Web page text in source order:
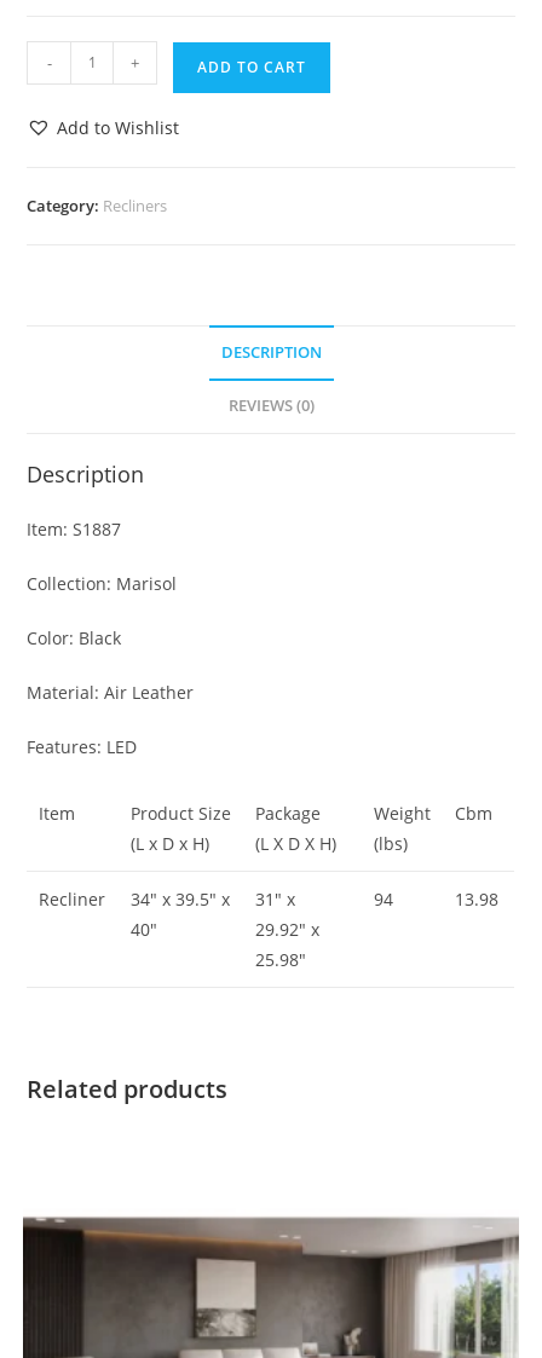
- + ADD TO CART
Add to Wishlist
Category: Recliners
DESCRIPTION
REVIEWS (0)
Description
Item: S1887
Collection: Marisol
Color: Black
Material: Air Leather
Features: LED
Item
Product Size
(L x D x H)
Package
(L X D X H)
Weight
(lbs)
Cbm
Recliner
34″ x 39.5″ x
40″
31″ x
29.92″ x
25.98″
94 13.98
Related products